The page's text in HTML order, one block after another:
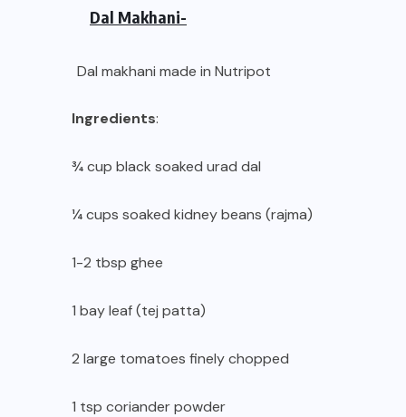
Dal Makhani-
Dal makhani made in Nutripot
Ingredients:
¾ cup black soaked urad dal
¼ cups soaked kidney beans (rajma)
1-2 tbsp ghee
1 bay leaf (tej patta)
2 large tomatoes finely chopped
1 tsp coriander powder